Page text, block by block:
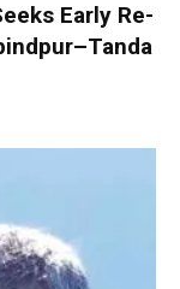
Early Re-